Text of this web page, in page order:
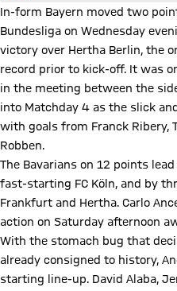
In-form Bayern moved two
Bundesliga on Wednesday
victory over Hertha Berlin, the
record prior to kick-off. It was
in the meeting between the
into Matchday 4 as the slick
with goals from Franck Ribery,
Robben.
The Bavarians on 12 points
fast-starting FC Köln, and by
Frankfurt and Hertha. Carlo
action on Saturday afternoon
With the stomach bug that
already consigned to history,
starting line-up. David Alaba,